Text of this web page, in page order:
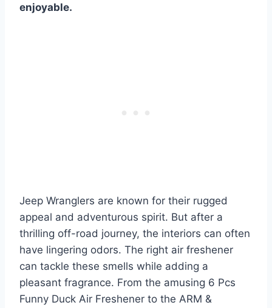
enjoyable.
Jeep Wranglers are known for their rugged
appeal and adventurous spirit. But after a
thrilling off-road journey, the interiors can often
have lingering odors. The right air freshener
can tackle these smells while adding a
pleasant fragrance. From the amusing 6 Pcs
Funny Duck Air Freshener to the ARM &